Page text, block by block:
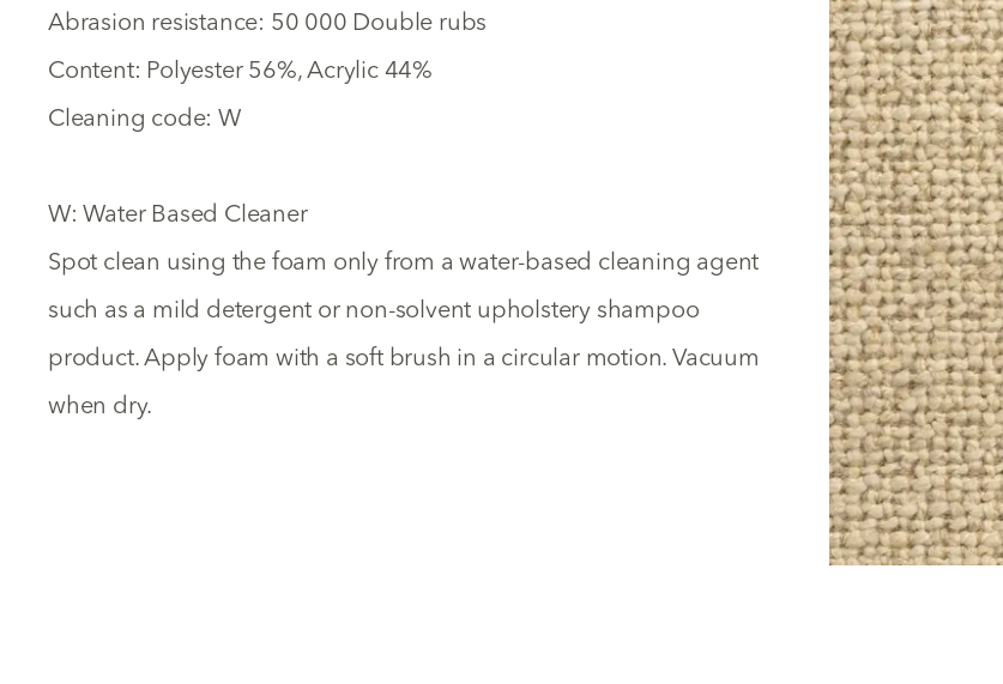
Abrasion resistance: 50 000 Double rubs
Content: Polyester 56%, Acrylic 44%
Cleaning code: W
W: Water Based Cleaner
Spot clean using the foam only from a water-based cleaning agent
such as a mild detergent or non-solvent upholstery shampoo
product. Apply foam with a soft brush in a circular motion. Vacuum
when dry.